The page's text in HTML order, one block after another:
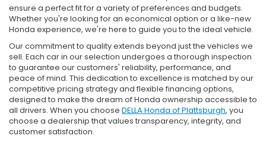
ensure a perfect fit for a variety of preferences and budgets.
Whether you're looking for an economical option or a like-new
Honda experience, we're here to guide you to the ideal vehicle.
Our commitment to quality extends beyond just the vehicles we
sell. Each car in our selection undergoes a thorough inspection
to guarantee our customers' reliability, performance, and
peace of mind. This dedication to excellence is matched by our
competitive pricing strategy and flexible financing options,
designed to make the dream of Honda ownership accessible to
all drivers. When you choose DELLA Honda of Plattsburgh, you
choose a dealership that values transparency, integrity, and
customer satisfaction.